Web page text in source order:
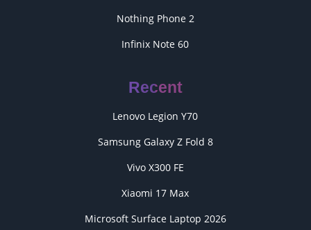
Nothing Phone 2
Infinix Note 60
Recent
Lenovo Legion Y70
Samsung Galaxy Z Fold 8
Vivo X300 FE
Xiaomi 17 Max
Microsoft Surface Laptop 2026